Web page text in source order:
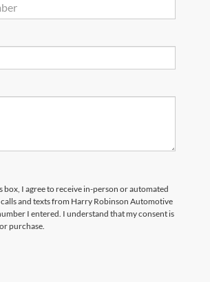
box, I agree to receive in-person or automated
and texts from Harry Robinson Automotive
I entered. I understand that my consent is
purchase.